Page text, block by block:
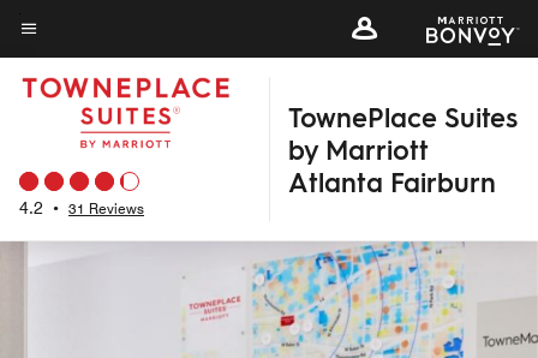
Skip
to
main
content
Menu text
4.2 • 31 Reviews
TownePlace Suites
by Marriott
Atlanta Fairburn